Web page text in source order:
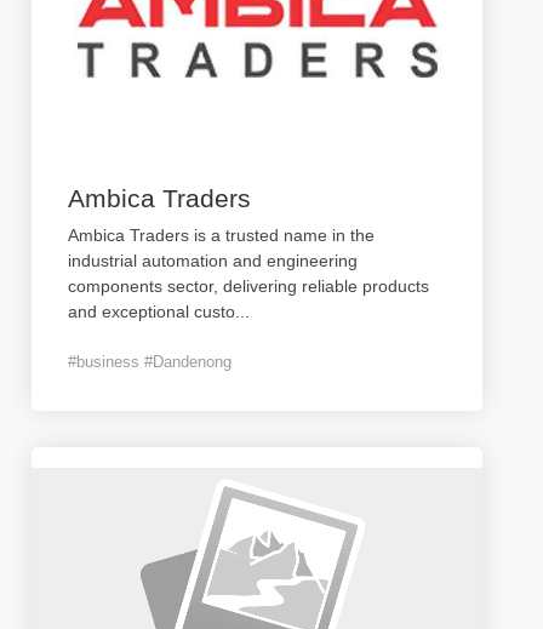
Ambica Traders
Ambica Traders is a trusted name in the
industrial automation and engineering
components sector, delivering reliable products
and exceptional custo
#business #Dandenong